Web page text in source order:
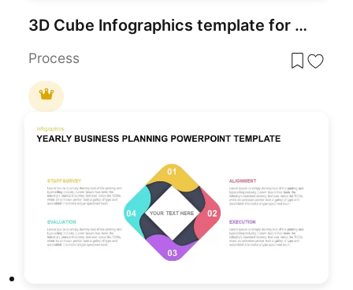
3D Cube Infographics template for PowerPoint & Google Slides
Process